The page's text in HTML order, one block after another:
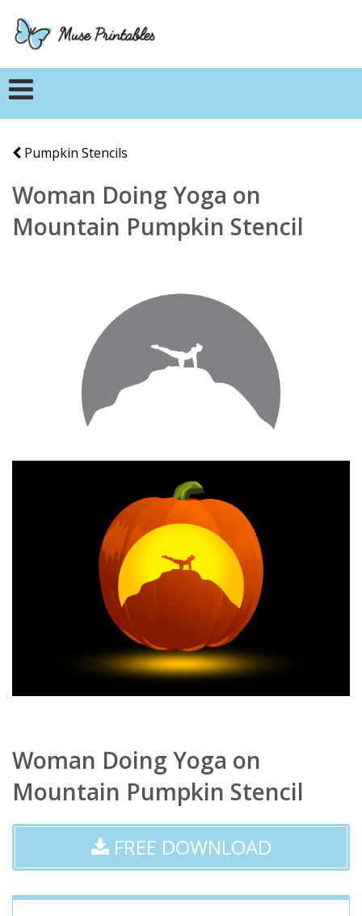
Pumpkin Stencils
Woman Doing Yoga on
Mountain Pumpkin Stencil
Woman Doing Yoga on
Mountain Pumpkin Stencil
FREE DOWNLOAD